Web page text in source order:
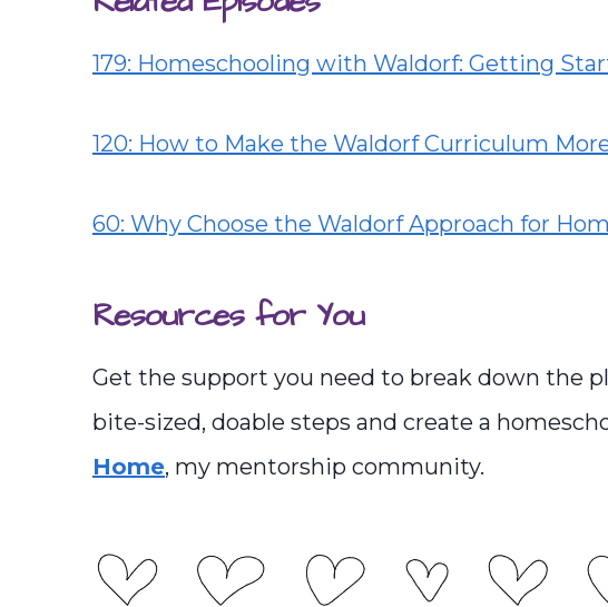
179: Homeschooling with Waldorf: Getting
120: How to Make the Waldorf Curriculum
60: Why Choose the Waldorf Approach for
Resources for You
Get the support you need to break down the
bite-sized, doable steps and create a
Home, my mentorship community.